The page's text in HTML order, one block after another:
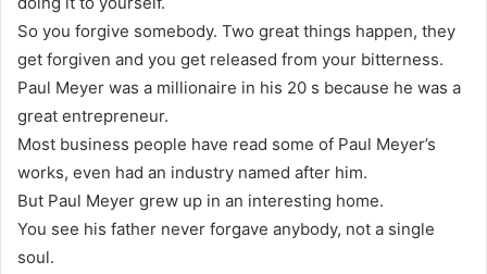
So you forgive somebody. Two great things happen, they
get forgiven and you get released from your bitterness.
Paul Meyer was a millionaire in his 20 s because he was a
great entrepreneur.
Most business people have read some of Paul Meyer’s
works, even had an industry named after him.
But Paul Meyer grew up in an interesting home.
You see his father never forgave anybody, not a single
soul.